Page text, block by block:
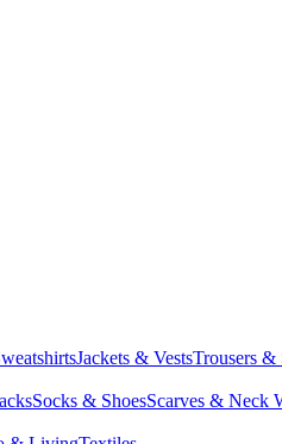
Jackets & VestsTrousers &
Socks & ShoesScarves & Neck